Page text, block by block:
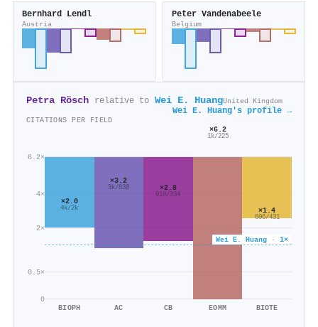
Bernhard Lendl
Austria
Peter Vandenabeele
Belgium
Petra Rösch relative to Wei E. HuangUnited Kingdom
Wei E. Huang's profile →
CITATIONS PER FIELD
0
0.5×
2×
4×
6.2×
Wei E. Huang · 1×
×2.0
4k/2k
BIOPH
×3.2
3k/838
AC
×2.8
919/334
CB
×6.2
1k/225
EOMM
×1.4
606/431
BIOTE